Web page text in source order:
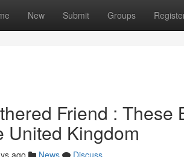
New Submit Groups
Friend : These
United Kingdom
ago News
Discuss